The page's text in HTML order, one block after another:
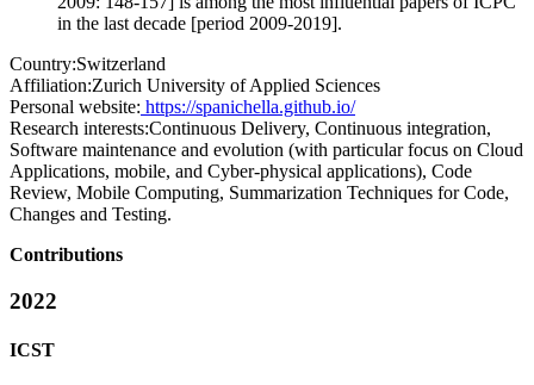
in the last decade [period 2009-2019].
Country:Switzerland
Affiliation:Zurich University of Applied Sciences
Personal website: https://spanichella.github.io/
Research interests:Continuous Delivery, Continuous integration,
Software maintenance and evolution (with particular focus on Cloud
Applications, mobile, and Cyber-physical applications), Code
Review, Mobile Computing, Summarization Techniques for Code,
Changes and Testing.
Contributions
2022
ICST